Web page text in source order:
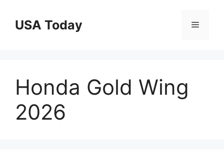
contentUSA Today Menu
Honda Gold Wing
2026